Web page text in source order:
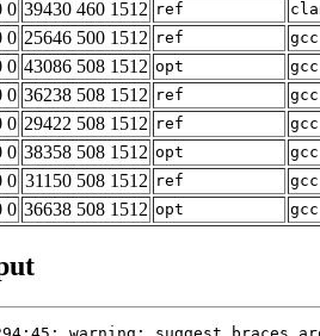
0 39430 460 1512 ref
0 25646 500 1512 ref
0 43086 508 1512 opt
0 36238 508 1512 ref
0 29422 508 1512 ref
0 38358 508 1512 opt
0 31150 508 1512 ref
0 36638 508 1512 opt